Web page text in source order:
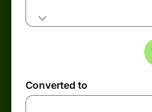
Converted to